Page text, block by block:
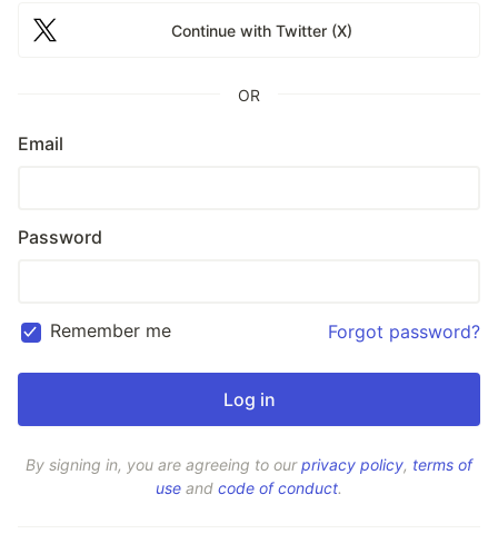
Continue with Twitter (X)
OR
Email
Password
Remember me Forgot password?
By signing in, you are agreeing to ourprivacy policy, terms of
use and code of conduct.